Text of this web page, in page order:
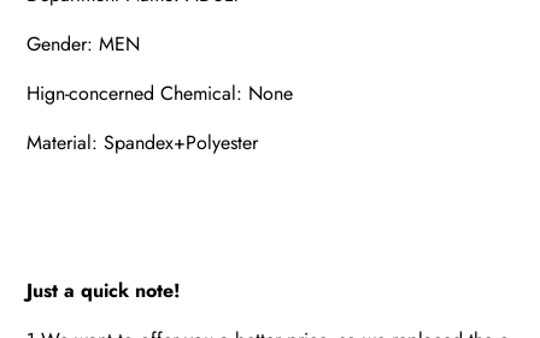
Gender: MEN
Hign-concerned Chemical: None
Material: Spandex+Polyester
Just a quick note!